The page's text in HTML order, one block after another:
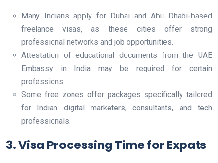
Many Indians apply for Dubai and Abu Dhabi-based
freelance visas, as these cities offer strong
professional networks and job opportunities.
Attestation of educational documents from the UAE
Embassy in India may be required for certain
professions.
Some free zones offer packages specifically tailored
for Indian digital marketers, consultants, and tech
professionals.
3. Visa Processing Time for Expats